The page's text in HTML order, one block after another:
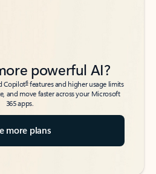
powerful AI?
Copilot6features and higher usage limits
and move faster across your Microsoft
365 apps.
more plans